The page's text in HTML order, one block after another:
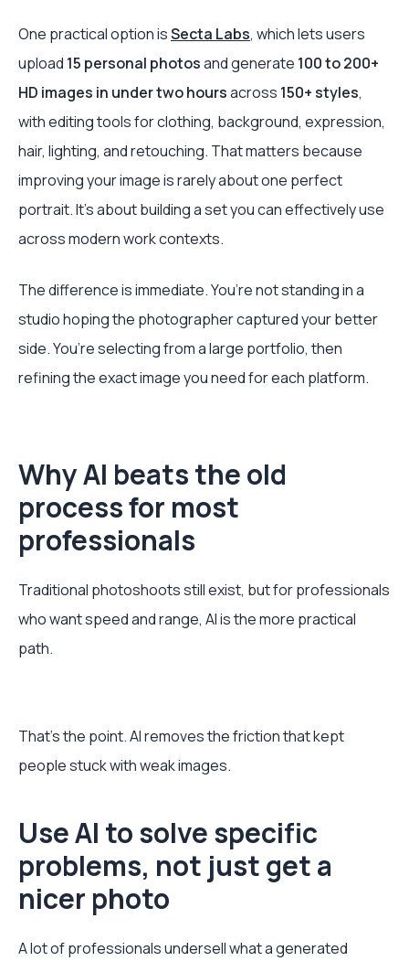
One practical option isSecta Labs, which lets users
upload 15 personal photosand generate 100 to 200+
HD images in under two hoursacross 150+ styles,
with editing tools for clothing, background, expression,
hair, lighting, and retouching. That matters because
improving your image is rarely about one perfect
portrait. It’s about building a set you can effectively use
across modern work contexts.
The difference is immediate. You’re not standing in a
studio hoping the photographer captured your better
side. You’re selecting from a large portfolio, then
refining the exact image you need for each platform.
Why AI beats the old
process for most
professionals
Traditional photoshoots still exist, but for professionals
who want speed and range, AI is the more practical
path.
That’s the point. AI removes the friction that kept
people stuck with weak images.
Use AI to solve specific
problems, not just get a
nicer photo
A lot of professionals undersell what a generated